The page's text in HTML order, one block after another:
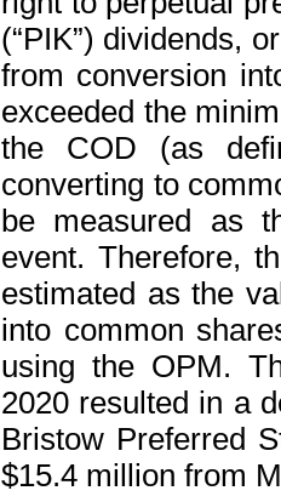
(“PIK”) dividends,
from conversion
exceeded the
the COD (as
converting to
be measured as
event. Therefore,
estimated as the
into common
using the OPM.
2020 resulted in a
Bristow Preferred
$15.4 million from